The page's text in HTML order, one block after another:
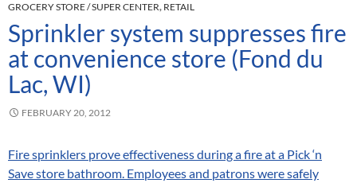
GROCERY STORE / SUPER CENTER, RETAIL
Sprinkler system suppresses fire
at convenience store (Fond du
Lac, WI)
FEBRUARY 20, 2012
Fire sprinklers prove effectiveness during a fire at a Pick ‘n
Save store bathroom. Employees and patrons were safely